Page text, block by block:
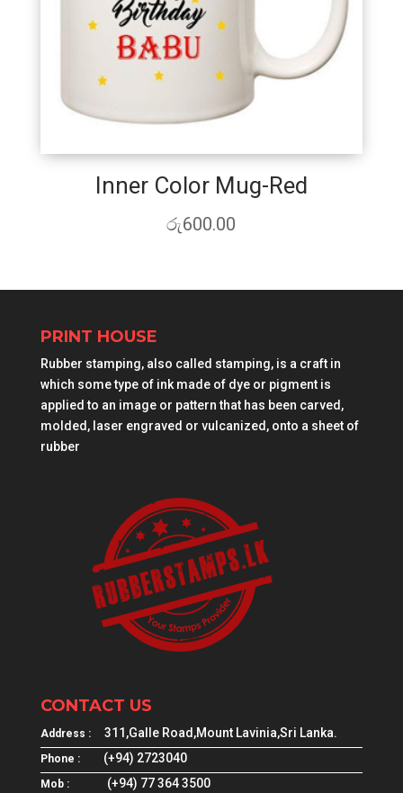
Inner Color Mug-Red
රු600.00
PRINT HOUSE
Rubber stamping, also called stamping, is a craft in
which some type of ink made of dye or pigment is
applied to an image or pattern that has been carved,
molded, laser engraved or vulcanized, onto a sheet of
rubber
CONTACT US
Address : 311,Galle Road,Mount Lavinia,Sri Lanka.
Phone : (+94) 2723040
Mob : (+94) 77 364 3500